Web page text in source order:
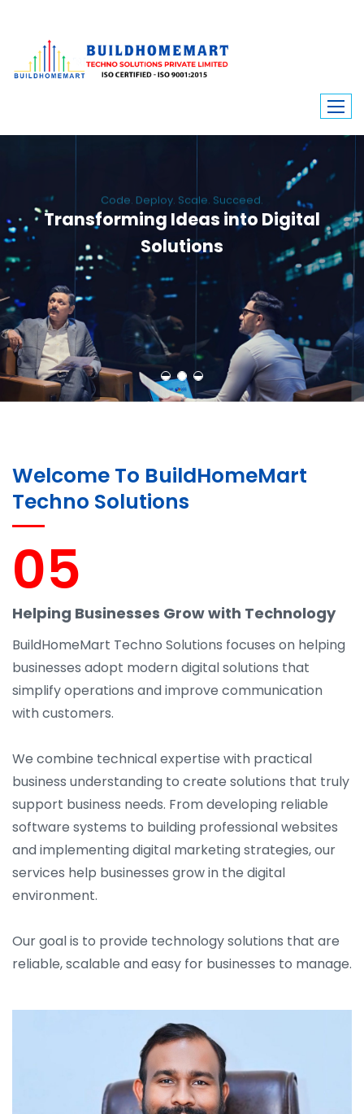
Transforming Ideas into Digital
Solutions
We engineer custom software, dynamic websites, and high-performance
mobile apps. From ERP to ecommerce, Build Home Mart drives digital
innovation for every industry.
Welcome To BuildHomeMart
Techno Solutions
05
Helping Businesses Grow with Technology
BuildHomeMart Techno Solutions focuses on helping
businesses adopt modern digital solutions that
simplify operations and improve communication
with customers.
We combine technical expertise with practical
business understanding to create solutions that truly
support business needs. From developing reliable
software systems to building professional websites
and implementing digital marketing strategies, our
services help businesses grow in the digital
environment.
Our goal is to provide technology solutions that are
reliable, scalable and easy for businesses to manage.